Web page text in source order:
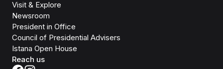
Visit & Explore
Newsroom
President in Office
Council of Presidential Advisers
Istana Open House
Reach us